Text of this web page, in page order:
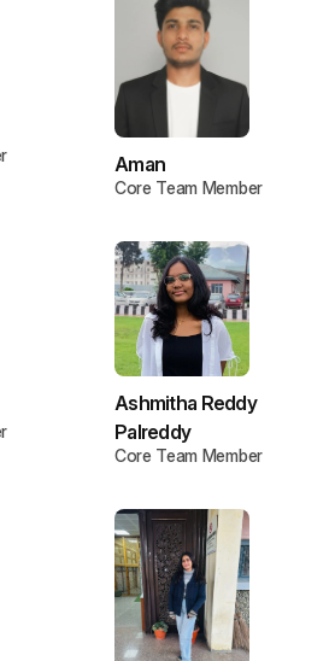
Aman
Core Team Member
Ashmitha Reddy
Palreddy
Core Team Member